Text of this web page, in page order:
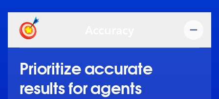
Prioritize accurate
results for agents